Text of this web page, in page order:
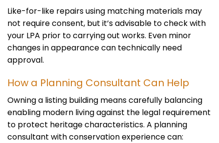
Like-for-like repairs using matching materials may
not require consent, but it’s advisable to check with
your LPA prior to carrying out works. Even minor
changes in appearance can technically need
approval.
How a Planning Consultant Can Help
Owning a listing building means carefully balancing
enabling modern living against the legal requirement
to protect heritage characteristics. A planning
consultant with conservation experience can: